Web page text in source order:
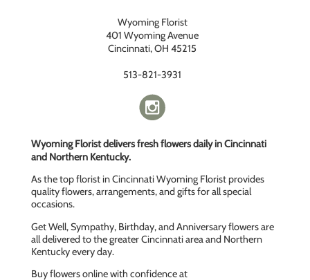
Wyoming Florist
401 Wyoming Avenue
Cincinnati, OH 45215
513-821-3931
Wyoming Florist delivers fresh flowers daily in Cincinnati
and Northern Kentucky.
As the top florist in Cincinnati Wyoming Florist provides
quality flowers, arrangements, and gifts for all special
occasions.
Get Well, Sympathy, Birthday, and Anniversary flowers are
all delivered to the greater Cincinnati area and Northern
Kentucky every day.
Buy flowers online with confidence at